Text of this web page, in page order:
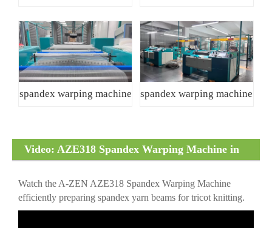
spandex warping machine spandex warping machine
Video: AZE318 Spandex Warping Machine in
Watch the A-ZEN AZE318 Spandex Warping Machine
efficiently preparing spandex yarn beams for tricot knitting.